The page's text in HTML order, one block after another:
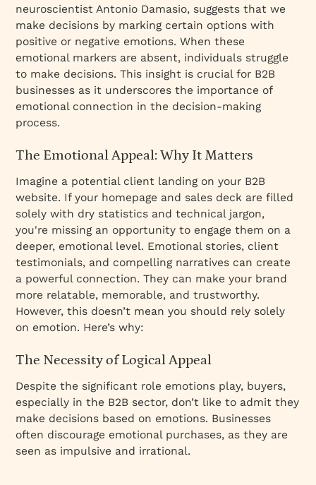
neuroscientist Antonio Damasio, suggests that we
make decisions by marking certain options with
positive or negative emotions. When these
emotional markers are absent, individuals struggle
to make decisions. This insight is crucial for B2B
businesses as it underscores the importance of
emotional connection in the decision-making
process.
The Emotional Appeal: Why It Matters
Imagine a potential client landing on your B2B
website. If your homepage and sales deck are filled
solely with dry statistics and technical jargon,
you're missing an opportunity to engage them on a
deeper, emotional level. Emotional stories, client
testimonials, and compelling narratives can create
a powerful connection. They can make your brand
more relatable, memorable, and trustworthy.
However, this doesn’t mean you should rely solely
on emotion. Here’s why:
The Necessity of Logical Appeal
Despite the significant role emotions play, buyers,
especially in the B2B sector, don’t like to admit they
make decisions based on emotions. Businesses
often discourage emotional purchases, as they are
seen as impulsive and irrational.